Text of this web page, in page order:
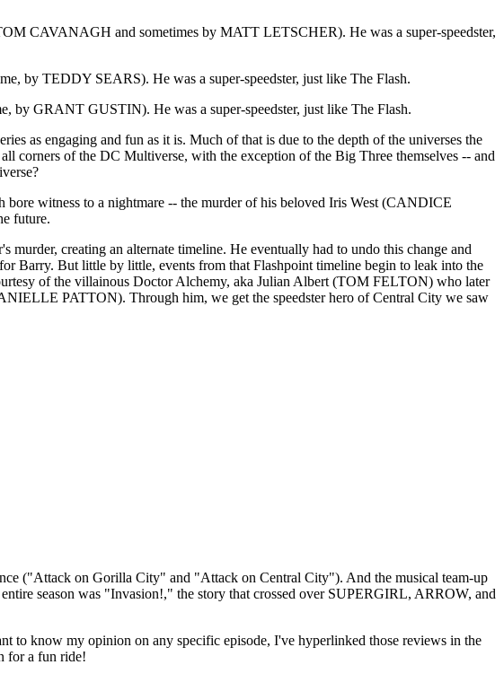
CAVANAGH and sometimes by MATT LETSCHER). He was a super-speedster,
by TEDDY SEARS). He was a super-speedster, just like The Flash.
by GRANT GUSTIN). He was a super-speedster, just like The Flash.
as engaging and fun as it is. Much of that is due to the depth of the universes the
corners of the DC Multiverse, with the exception of the Big Three themselves -- and
witness to a nightmare -- the murder of his beloved Iris West (CANDICE
future.
creating an alternate timeline. He eventually had to undo this change and
Barry. But little by little, events from that Flashpoint timeline begin to leak into the
of the villainous Doctor Alchemy, aka Julian Albert (TOM FELTON) who later
PATTON). Through him, we get the speedster hero of Central City we saw
("Attack on Gorilla City" and "Attack on Central City"). And the musical team-up
season was "Invasion!," the story that crossed over SUPERGIRL, ARROW, and
to know my opinion on any specific episode, I've hyperlinked those reviews in the
for a fun ride!